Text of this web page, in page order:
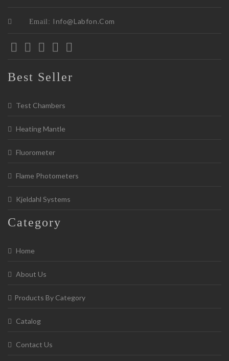
Email: Info@labfon.com
Best Seller
Test Chambers
Heating Mantle
Fluorometer
Flame Photometers
Kjeldahl Systems
Category
Home
About Us
Products By Category
Catalog
Contact Us